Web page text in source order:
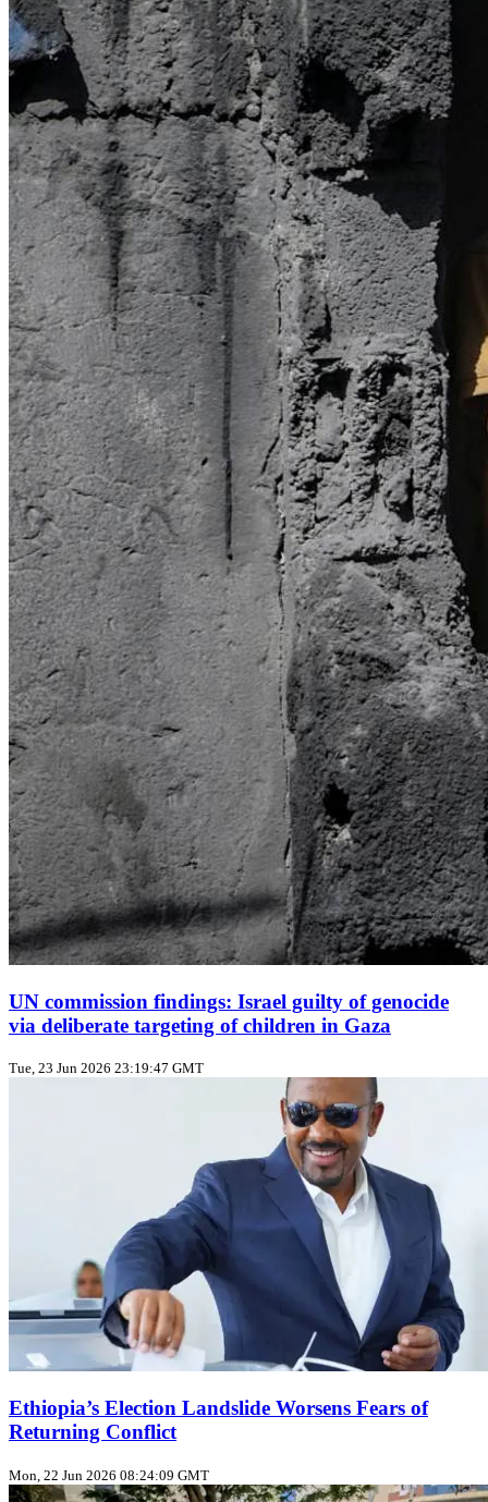
UN commission findings: Israel guilty of genocide
via deliberate targeting of children in Gaza
Tue, 23 Jun 2026 23:19:47 GMT
Ethiopia’s Election Landslide Worsens Fears of
Returning Conflict
Mon, 22 Jun 2026 08:24:09 GMT